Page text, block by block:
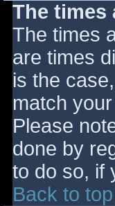
The times
The times
are times
is the
match
Please
done by
to do so, if
Back to top